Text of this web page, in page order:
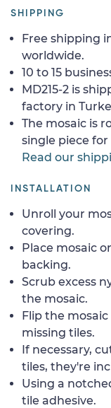
SHIPPING
Free shipping
worldwide.
10 to 15
MD215-2 is
factory in
The mosaic is
single piece
Read our
INSTALLATION
Unroll your
covering.
Place mosaic
backing.
Scrub excess
the mosaic.
Flip the
missing tiles.
If necessary,
tiles, they're
Using a
tile adhesive.